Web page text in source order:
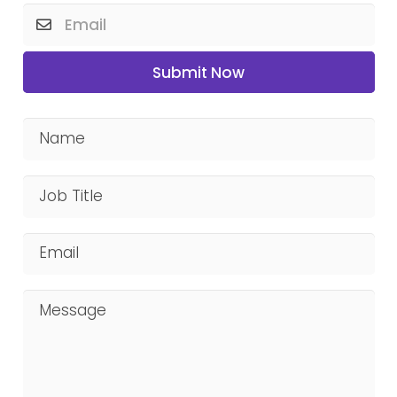
Submit Now
Name
Job Title
Email
Message